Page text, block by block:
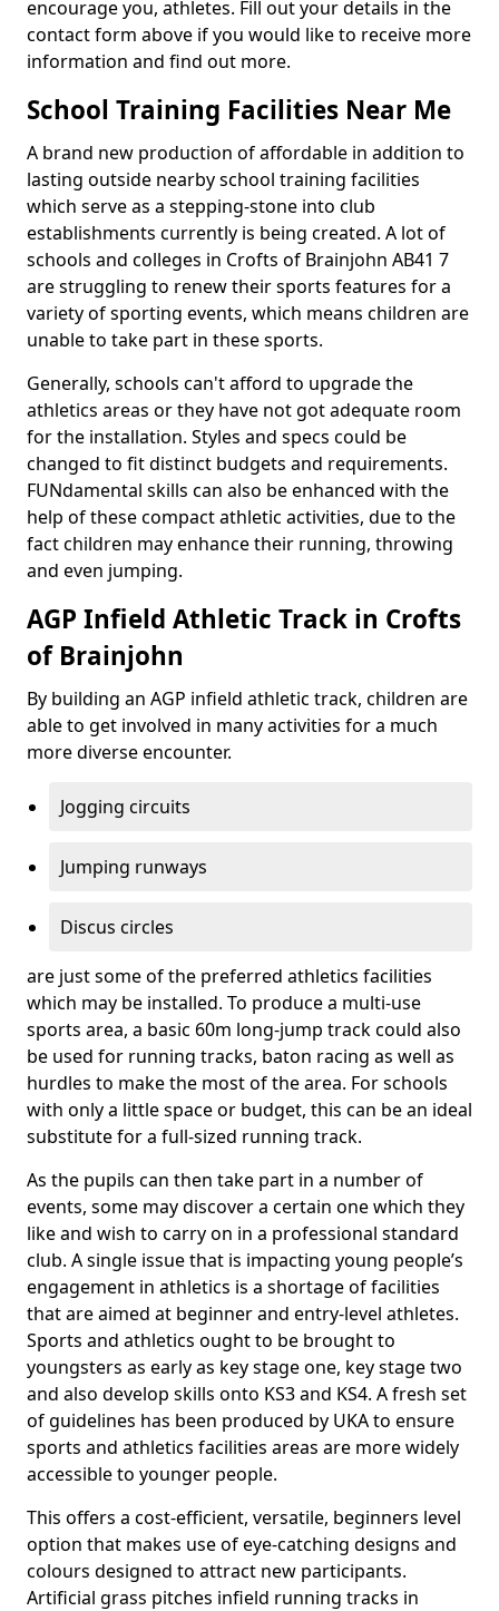
encourage you, athletes. Fill out your details in the
contact form above if you would like to receive more
information and find out more.
School Training Facilities Near Me
A brand new production of affordable in addition to
lasting outside nearby school training facilities
which serve as a stepping-stone into club
establishments currently is being created. A lot of
schools and colleges in Crofts of Brainjohn AB41 7
are struggling to renew their sports features for a
variety of sporting events, which means children are
unable to take part in these sports.
Generally, schools can't afford to upgrade the
athletics areas or they have not got adequate room
for the installation. Styles and specs could be
changed to fit distinct budgets and requirements.
FUNdamental skills can also be enhanced with the
help of these compact athletic activities, due to the
fact children may enhance their running, throwing
and even jumping.
AGP Infield Athletic Track in Crofts
of Brainjohn
By building an AGP infield athletic track, children are
able to get involved in many activities for a much
more diverse encounter.
Jogging circuits
Jumping runways
Discus circles
are just some of the preferred athletics facilities
which may be installed. To produce a multi-use
sports area, a basic 60m long-jump track could also
be used for running tracks, baton racing as well as
hurdles to make the most of the area. For schools
with only a little space or budget, this can be an ideal
substitute for a full-sized running track.
As the pupils can then take part in a number of
events, some may discover a certain one which they
like and wish to carry on in a professional standard
club. A single issue that is impacting young people’s
engagement in athletics is a shortage of facilities
that are aimed at beginner and entry-level athletes.
Sports and athletics ought to be brought to
youngsters as early as key stage one, key stage two
and also develop skills onto KS3 and KS4. A fresh set
of guidelines has been produced by UKA to ensure
sports and athletics facilities areas are more widely
accessible to younger people.
This offers a cost-efficient, versatile, beginners level
option that makes use of eye-catching designs and
colours designed to attract new participants.
Artificial grass pitches infield running tracks in